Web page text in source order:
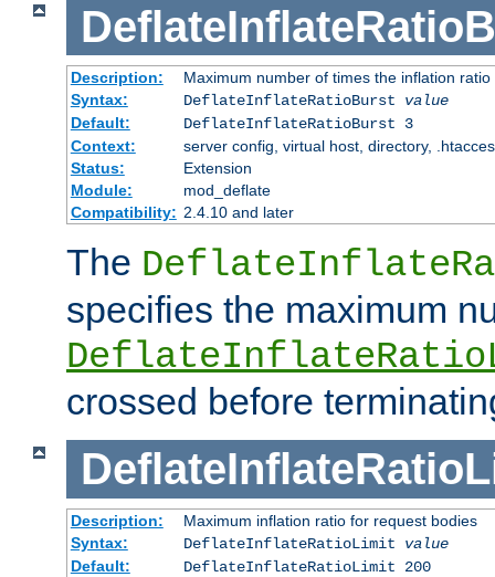
Description:
Maximum number of times the inflation
Syntax:
DeflateInflateRatioBurst value
Default:
DeflateInflateRatioBurst 3
Context:
server config, virtual host, directory,
Status:
Extension
Module:
mod_deflate
Compatibility: 2.4.10 and later
The
specifies the maximum
crossed before
Description:
Maximum inflation ratio for request bodies
Syntax:
DeflateInflateRatioLimit value
Default:
DeflateInflateRatioLimit 200